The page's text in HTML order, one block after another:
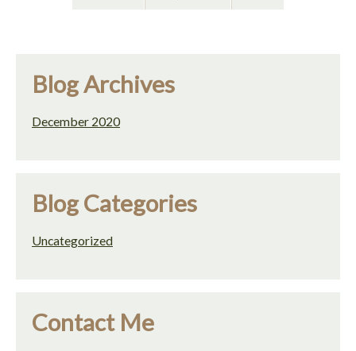
Blog Archives
December 2020
Blog Categories
Uncategorized
Contact Me